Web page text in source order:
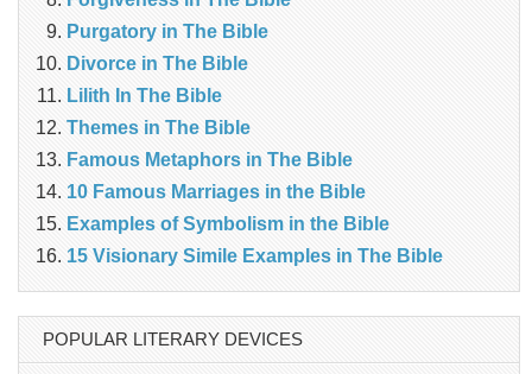
Purgatory in The Bible
Divorce in The Bible
Lilith In The Bible
Themes in The Bible
Famous Metaphors in The Bible
10 Famous Marriages in the Bible
Examples of Symbolism in the Bible
15 Visionary Simile Examples in The Bible
POPULAR LITERARY DEVICES